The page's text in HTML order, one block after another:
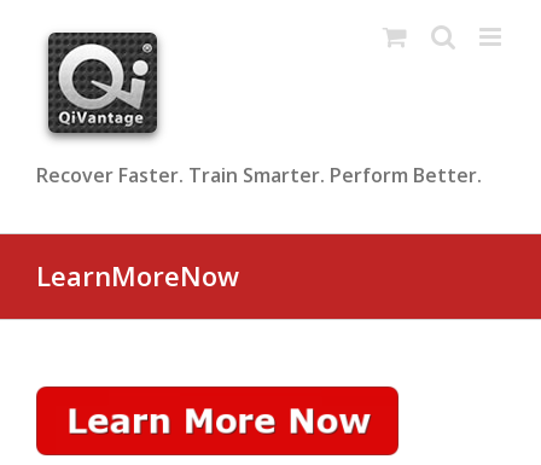
content
Recover Faster. Train Smarter. Perform Better.
LearnMoreNow